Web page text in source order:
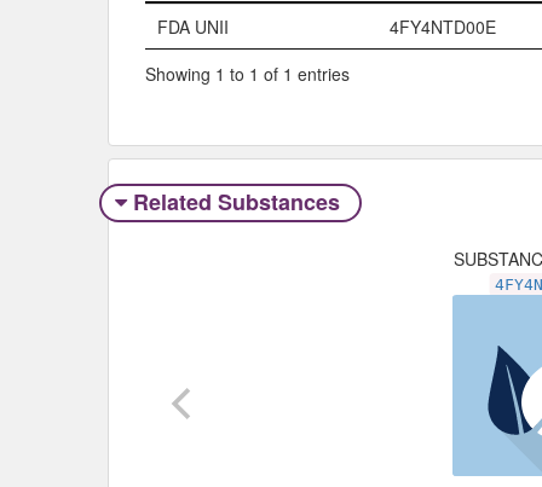
Code System
Code
FDA UNII
4FY4NTD00E
Showing 1 to 1 of 1 entries
Related Substances